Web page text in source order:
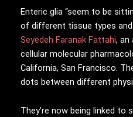
Enteric glia “seem to be
of different tissue types and
Seyedeh Faranak Fattahi,
cellular molecular
California, San Francisco.
dots between different
They’re now being linked